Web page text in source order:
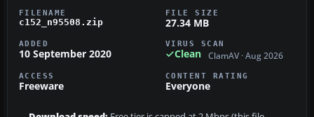
FILENAME
c152_n95508.zip
FILE SIZE
27.34 MB
ADDED
10 September 2020
VIRUS SCAN
Clean ClamAV · Aug 2026
ACCESS
Freeware
CONTENT RATING
Everyone